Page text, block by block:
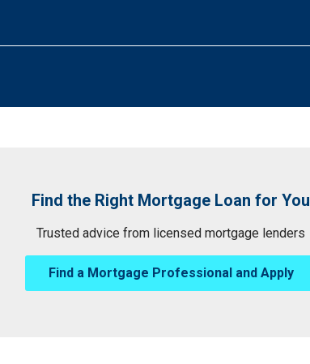
Find the Right Mortgage Loan for You
Trusted advice from licensed mortgage lenders
Find a Mortgage Professional and Apply